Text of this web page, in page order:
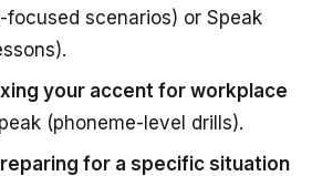
focused scenarios) or Speak
your accent for workplace
(phoneme-level drills).
for a specific situation